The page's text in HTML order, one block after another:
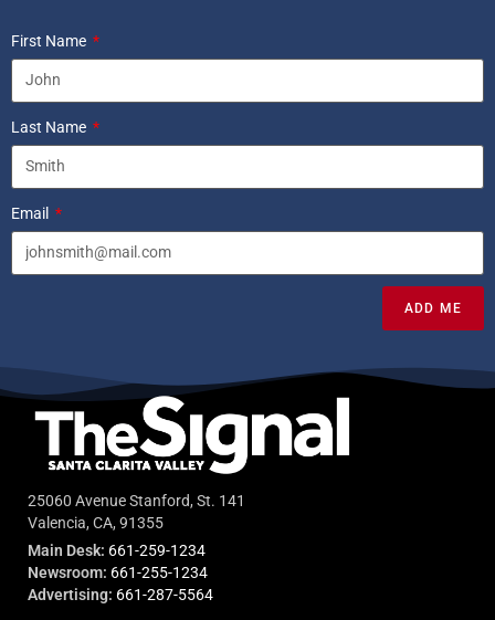
First Name
Last Name
Email
ADD ME
25060 Avenue Stanford, St. 141
Valencia, CA, 91355
Main Desk: 661-259-1234
Newsroom: 661-255-1234
Advertising: 661-287-5564